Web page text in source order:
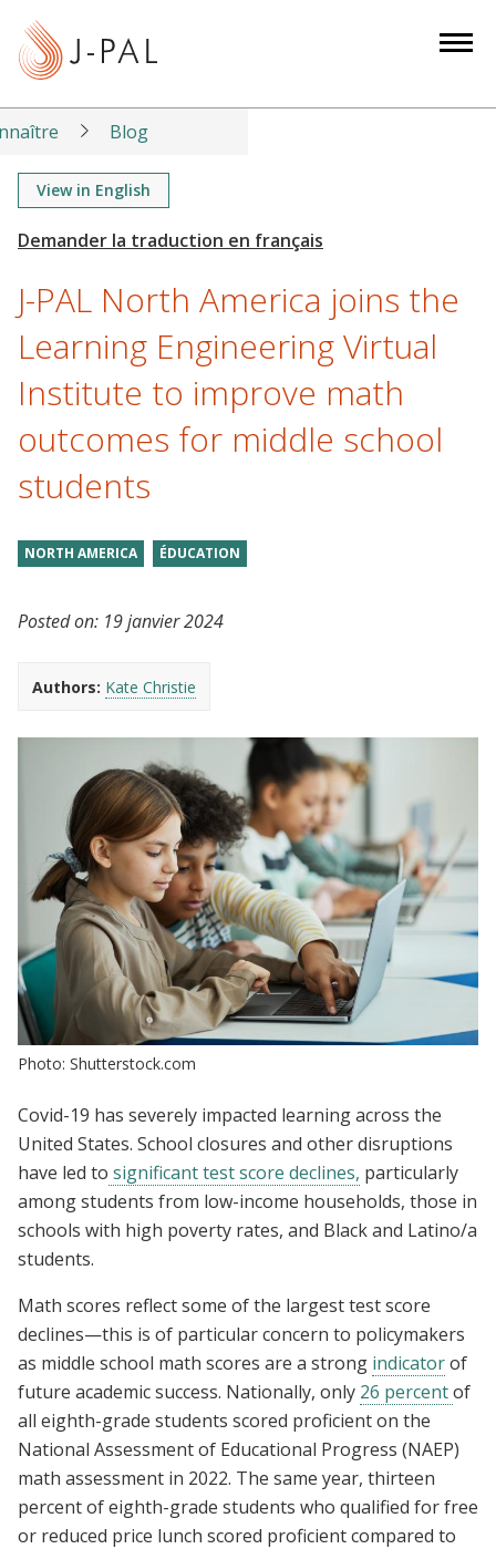
t
Blog
View in English
J-PAL North America joins the
Learning Engineering Virtual
Institute to improve math
outcomes for middle school
students
NORTH AMERICA ÉDUCATION
Posted on: 19 janvier 2024
Authors: Kate Christie
Photo: Shutterstock.com
Covid-19 has severely impacted learning across the
United States. School closures and other disruptions
have led to significant test score declines, particularly
among students from low-income households, those in
schools with high poverty rates, and Black and Latino/a
students.
Math scores reflect some of the largest test score
declines—this is of particular concern to policymakers
as middle school math scores are a strong indicatorof
future academic success. Nationally, only 26 percentof
all eighth-grade students scored proficient on the
National Assessment of Educational Progress (NAEP)
math assessment in 2022. The same year, thirteen
percent of eighth-grade students who qualified for free
or reduced price lunch scored proficient compared to